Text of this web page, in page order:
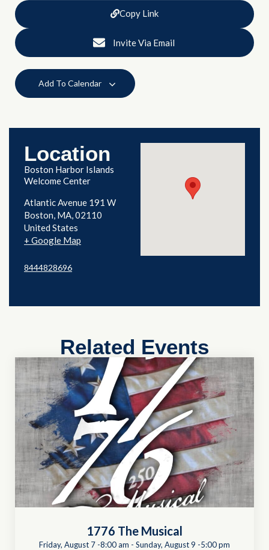
Copy Link
Invite Via Email
Add To Calendar
Location
Boston Harbor Islands
Welcome Center
Atlantic Avenue 191 W
Boston, MA 02110
United States
+ Google Map
8444828696
Related Events
1776 The Musical
Friday, August 7 -8:00 am - Sunday, August 9 -5:00 pm